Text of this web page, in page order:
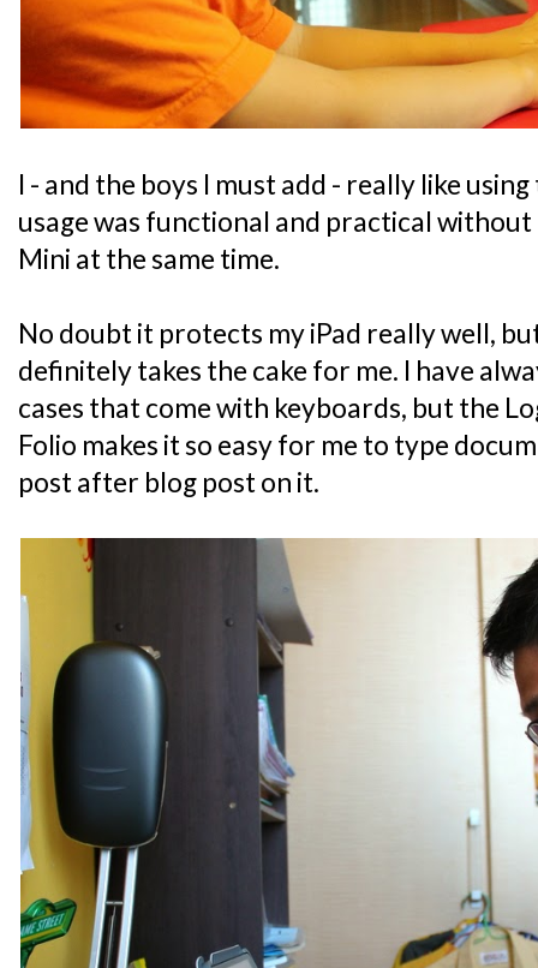
I - and the boys I must add - really like
usage was functional and practical
Mini at the same time.
No doubt it protects my iPad really well,
definitely takes the cake for me. I have
cases that come with keyboards, but the
Folio makes it so easy for me to type
post after blog post on it.